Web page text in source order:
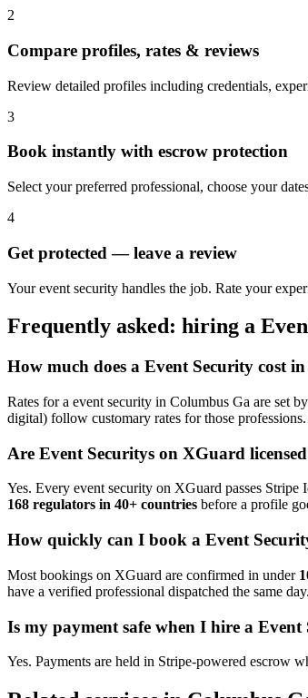
2
Compare profiles, rates & reviews
Review detailed profiles including credentials,
3
Book instantly with escrow protection
Select your preferred professional, choose your
4
Get protected — leave a review
Your event security handles the job. Rate your
Frequently asked: hiring a
How much does a Event Security cost in
Rates for a event security in Columbus Ga are set
digital) follow customary rates for those
Are Event Securitys on XGuard
Yes. Every event security on XGuard passes Stripe
168 regulators in 40+ countries before a profile
How quickly can I book a Event
Most bookings on XGuard are confirmed in under
have a verified professional dispatched the same day.
Is my payment safe when I hire a Event
Yes. Payments are held in Stripe-powered escrow